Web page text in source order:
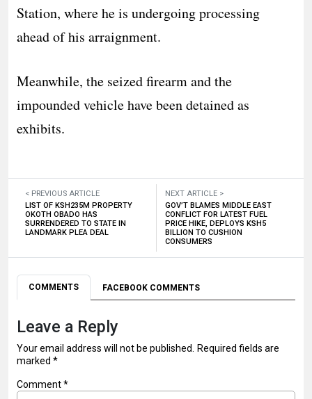
Station, where he is undergoing processing
ahead of his arraignment.
Meanwhile, the seized firearm and the
impounded vehicle have been detained as
exhibits.
< PREVIOUS ARTICLE
LIST OF KSH235M PROPERTY
OKOTH OBADO HAS
SURRENDERED TO STATE IN
LANDMARK PLEA DEAL
NEXT ARTICLE >
GOV’T BLAMES MIDDLE EAST
CONFLICT FOR LATEST FUEL
PRICE HIKE, DEPLOYS KSH5
BILLION TO CUSHION
CONSUMERS
COMMENTS FACEBOOK COMMENTS
Leave a Reply
Your email address will not be published. Required fields are
marked *
Comment*